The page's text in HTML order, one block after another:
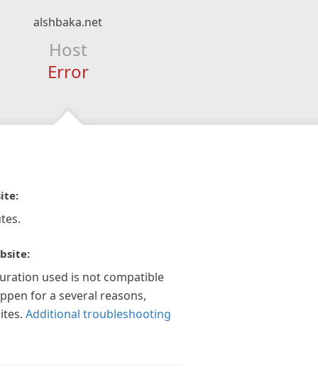
alshbaka.net
Host
Error
used is not compatible
for a several reasons,
Additional troubleshooting